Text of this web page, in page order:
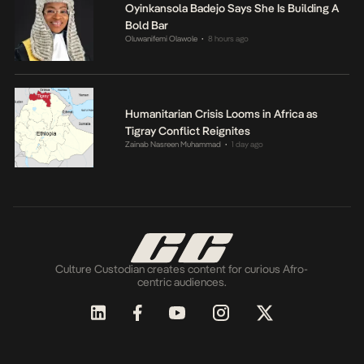
Oyinkansola Badejo Says She Is Building A
Bold Bar
Oluwanifemi Olawole • 8 hours ago
Humanitarian Crisis Looms in Africa as
Tigray Conflict Reignites
Zainab Nasreen Muhammad • 1 day ago
Culture Custodian creates content for curious Afro-
centric audiences.